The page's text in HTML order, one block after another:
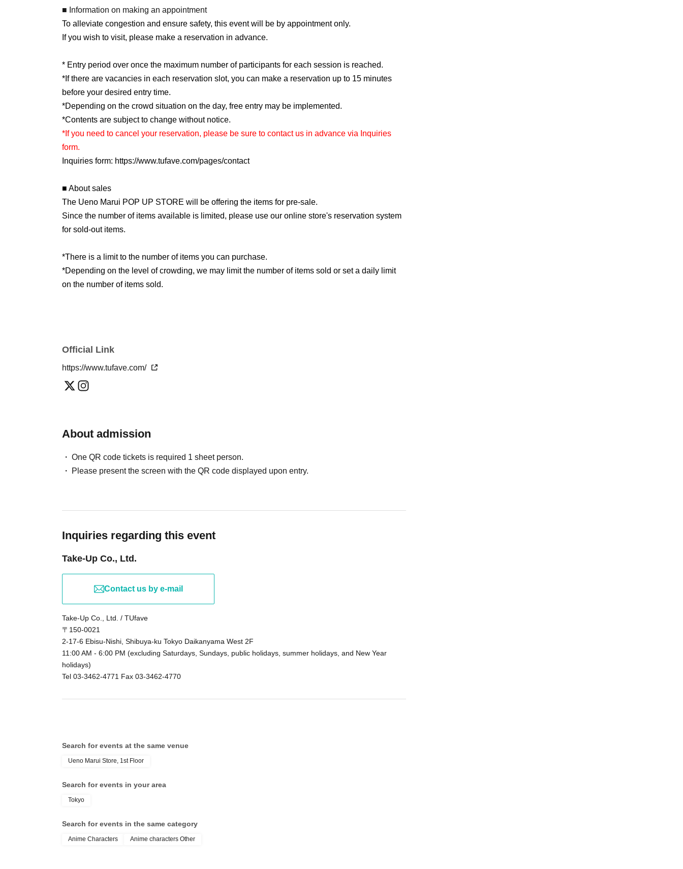
■ Information on making an appointment
To alleviate congestion and ensure safety, this event will be by appointment only.
If you wish to visit, please make a reservation in advance.
* Entry period over once the maximum number of participants for each session is reached.
*If there are vacancies in each reservation slot, you can make a reservation up to 15 minutes
before your desired entry time.
*Depending on the crowd situation on the day, free entry may be implemented.
*Contents are subject to change without notice.
*If you need to cancel your reservation, please be sure to contact us in advance via Inquiries
form.
Inquiries form: https://www.tufave.com/pages/contact
■ About sales
The Ueno Marui POP UP STORE will be offering the items for pre-sale.
Since the number of items available is limited, please use our online store's reservation system
for sold-out items.
*There is a limit to the number of items you can purchase.
*Depending on the level of crowding, we may limit the number of items sold or set a daily limit
on the number of items sold.
Official Link
https://www.tufave.com/
About admission
One QR code tickets is required 1 sheet person.
Please present the screen with the QR code displayed upon entry.
Inquiries regarding this event
Take-Up Co., Ltd.
Contact us by e-mail
Take-Up Co., Ltd. / TUfave
〒150-0021
2-17-6 Ebisu-Nishi, Shibuya-ku Tokyo Daikanyama West 2F
11:00 AM - 6:00 PM (excluding Saturdays, Sundays, public holidays, summer holidays, and New Year
holidays)
Tel 03-3462-4771 Fax 03-3462-4770
Search for events at the same venue
Ueno Marui Store, 1st Floor
Search for events in your area
Tokyo
Search for events in the same category
Anime Characters Anime characters Other